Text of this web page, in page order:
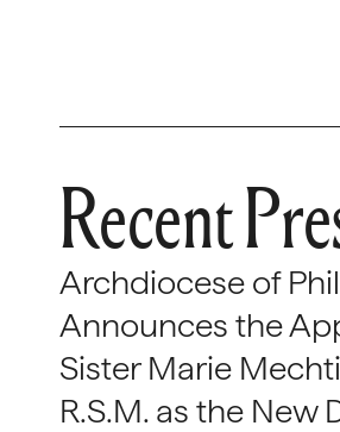
Recent
Archdiocese of
Announces the
Sister Marie
R.S.M. as the New